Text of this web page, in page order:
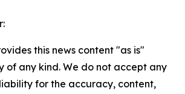
this news content "as is"
of any kind. We do not accept any
for the accuracy, content,